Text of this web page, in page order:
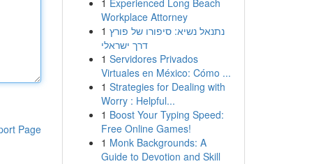
Page
1 Experienced Long Beach
Workplace Attorney
1 נתנאל נשיא: סיפורו של פורץ
דרך ישראלי
1 Servidores Privados
Virtuales en México: Cómo ...
1 Strategies for Dealing with
Worry : Helpful...
1 Boost Your Typing Speed:
Free Online Games!
1 Monk Backgrounds: A
Guide to Devotion and Skill